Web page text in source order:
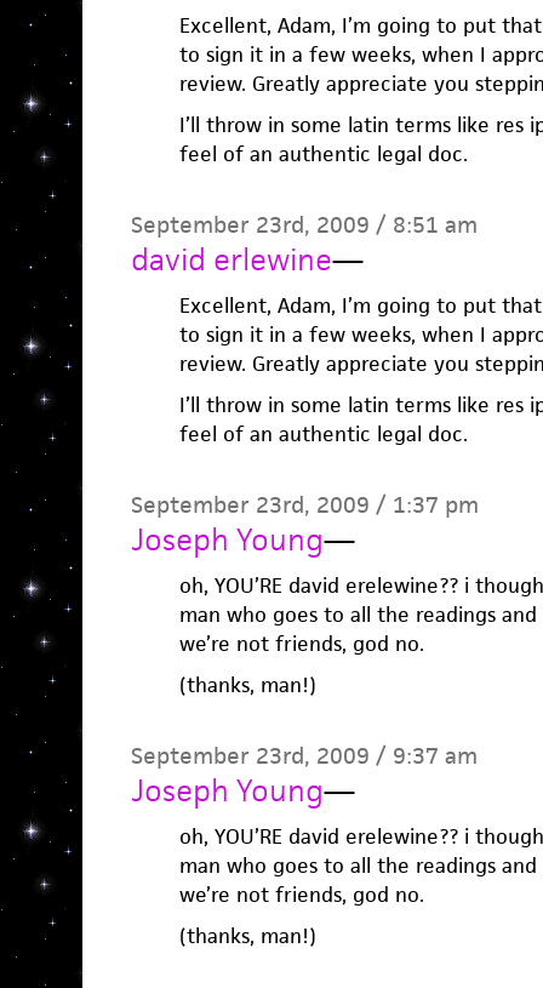
Excellent, Adam, I’m going to put
to sign it in a few weeks, when I
review. Greatly appreciate you
I’ll throw in some latin terms like res
feel of an authentic legal doc.
September 23rd, 2009 / 8:51 am
david erlewine—
Excellent, Adam, I’m going to put
to sign it in a few weeks, when I
review. Greatly appreciate you
I’ll throw in some latin terms like res
feel of an authentic legal doc.
September 23rd, 2009 / 1:37 pm
Joseph Young—
oh, YOU’RE david erelewine?? i
man who goes to all the readings
we’re not friends, god no.
(thanks, man!)
September 23rd, 2009 / 9:37 am
Joseph Young—
oh, YOU’RE david erelewine?? i
man who goes to all the readings
we’re not friends, god no.
(thanks, man!)